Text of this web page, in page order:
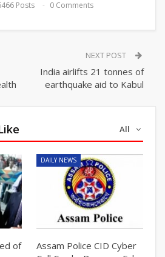
Posts 0 Comments
NEXT POST
India airlifts 21 tonnes of
earthquake aid to Kabul
All
of
DAILY NEWS
Assam Police CID Cyber